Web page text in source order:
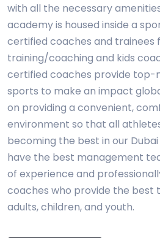
with all the necessary
academy is housed inside a
certified coaches and trainees
training/coaching and kids
certified coaches provide top-
sports to make an impact
on providing a convenient,
environment so that all
becoming the best in our
have the best management
of experience and
coaches who provide the best
adults, children, and youth.